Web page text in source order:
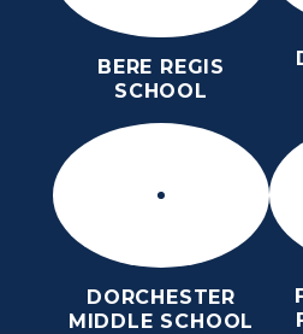
BERE REGIS
SCHOOL
DORCHESTER
MIDDLE SCHOOL